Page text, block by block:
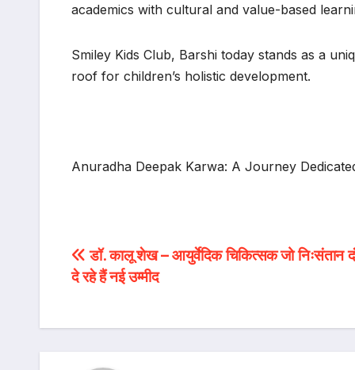
academics with cultural and value-based
Smiley Kids Club, Barshi today stands as a
roof for children’s holistic development.
Anuradha Deepak Karwa: A Journey
Post
navigation
डॉ. कालू शेख – आयुर्वेदिक चिकित्सक जो निःसंतान
दे रहे हैं नई उम्मीद